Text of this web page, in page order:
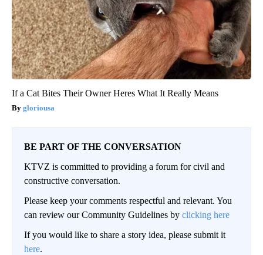
If a Cat Bites Their Owner Heres What It Really Means
gloriousa
BE PART OF THE CONVERSATION
KTVZ is committed to providing a forum for civil and
constructive conversation.
Please keep your comments respectful and relevant. You
can review our Community Guidelines by clicking here
If you would like to share a story idea, please submit it
here.